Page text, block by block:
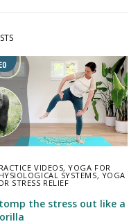
VIDEOS,YOGA FOR
SYSTEMS, YOGA
STRESS RELIEF
the stress out like a